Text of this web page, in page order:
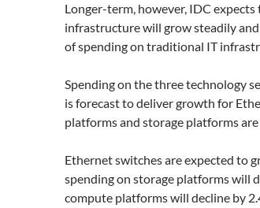
Longer-term, however, IDC
infrastructure will grow steadily
of spending on traditional IT
Spending on the three technology
is forecast to deliver growth for
platforms and storage platforms
Ethernet switches are expected to
spending on storage platforms will
compute platforms will decline by